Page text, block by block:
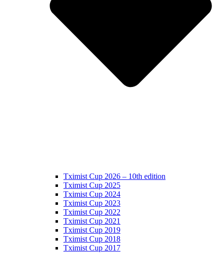
Tximist Cup 2026 – 10th edition
Tximist Cup 2025
Tximist Cup 2024
Tximist Cup 2023
Tximist Cup 2022
Tximist Cup 2021
Tximist Cup 2019
Tximist Cup 2018
Tximist Cup 2017